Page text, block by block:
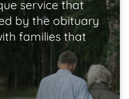
service that
by the obituary
families that